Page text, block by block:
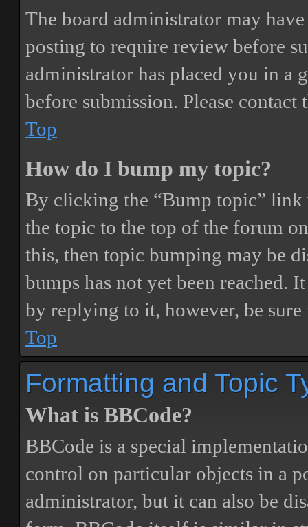
The board administrator may
posting to require review before
administrator has placed you in a
before submission. Please
Top
How do I bump my topic?
By clicking the “Bump topic”
the topic to the top of the forum
this, then topic bumping may be
bumps has not yet been reached.
by replying to it, however, be
Top
Formatting and Topic
What is BBCode?
BBCode is a special
control on particular objects in a
administrator, but it can also be